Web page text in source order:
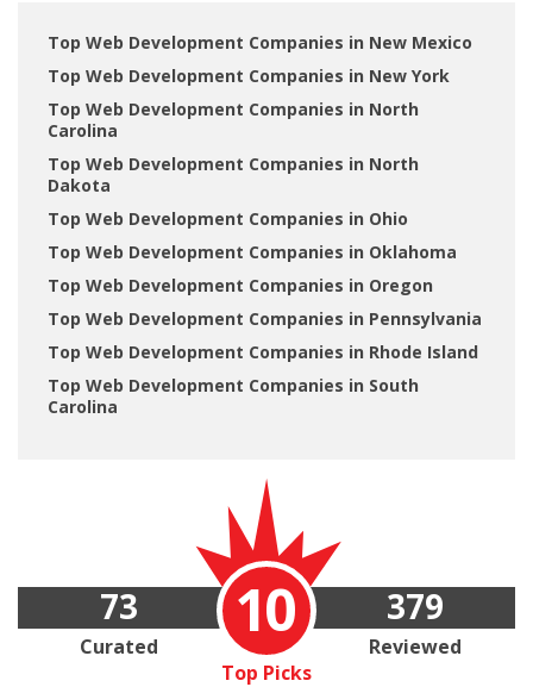
Top Web Development Companies in New Mexico
Top Web Development Companies in New York
Top Web Development Companies in North
Carolina
Top Web Development Companies in North
Dakota
Top Web Development Companies in Ohio
Top Web Development Companies in Oklahoma
Top Web Development Companies in Oregon
Top Web Development Companies in Pennsylvania
Top Web Development Companies in Rhode Island
Top Web Development Companies in South
Carolina
10
Top Picks
73
Curated
379
Reviewed